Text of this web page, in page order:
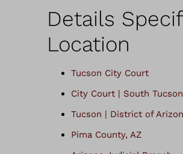
Details
Location
Tucson City Court
City Court | South
Tucson | District of
Pima County, AZ